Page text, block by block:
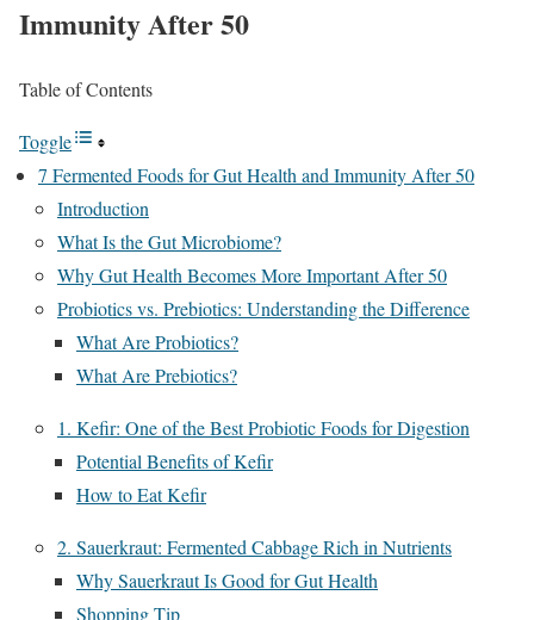
Immunity After 50
Table of Contents
Toggle
7 Fermented Foods for Gut Health and Immunity After 50
Introduction
What Is the Gut Microbiome?
Why Gut Health Becomes More Important After 50
Probiotics vs. Prebiotics: Understanding the Difference
What Are Probiotics?
What Are Prebiotics?
1. Kefir: One of the Best Probiotic Foods for Digestion
Potential Benefits of Kefir
How to Eat Kefir
2. Sauerkraut: Fermented Cabbage Rich in Nutrients
Why Sauerkraut Is Good for Gut Health
Shopping Tip